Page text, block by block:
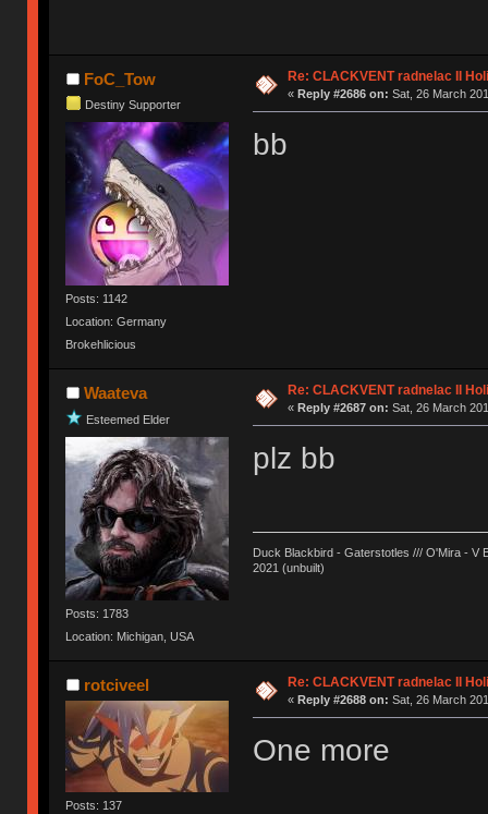
FoC_Tow
Destiny Supporter
Posts: 1142
Location: Germany
Brokehlicious
Re: CLACKVENT radnelac II
« Reply #2686 on: Sat, 26 March
bb
Waateva
Esteemed Elder
Posts: 1783
Location: Michigan, USA
Re: CLACKVENT radnelac II
« Reply #2687 on: Sat, 26 March
plz bb
Duck Blackbird - Gaterstotles /// O'Mira - V
2021 (unbuilt)
rotciveel
Posts: 137
Re: CLACKVENT radnelac II
« Reply #2688 on: Sat, 26 March
One more